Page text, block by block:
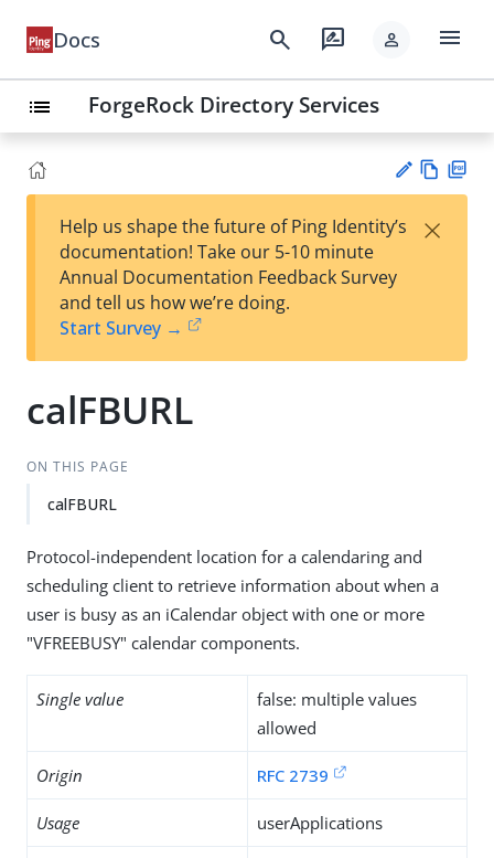
Docs search rate_review person menu
list ForgeRock Directory Services
est
t
w
Help us shape the future of Ping Identity’s
documentation! Take our 5-10 minute
Annual Documentation Feedback Survey
and tell us how we’re doing.
Start Survey →
×
calFBURL
ON THIS PAGE
calFBURL
Protocol-independent location for a calendaring and
scheduling client to retrieve information about when a
user is busy as an iCalendar object with one or more
"VFREEBUSY" calendar components.
Single value
false: multiple values
allowed
Origin RFC 2739
Usage userApplications